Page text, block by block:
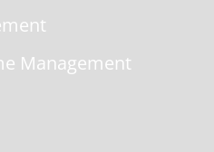
Management